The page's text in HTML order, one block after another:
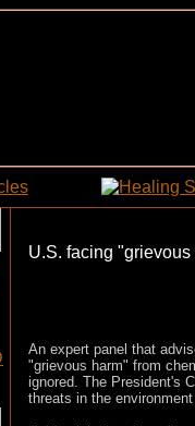
U.S. facing
An expert panel that
"grievous harm" from
ignored. The President's
threats in the